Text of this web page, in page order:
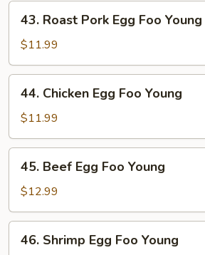
43.
Roast
Pork
Egg
Foo
Young
43. Roast Pork Egg Foo Young
$11.99
44.
Chicken
Egg
Foo
Young
44. Chicken Egg Foo Young
$11.99
45.
Beef
Egg
Foo
Young
45. Beef Egg Foo Young
$12.99
46.
Shrimp
46. Shrimp Egg Foo Young